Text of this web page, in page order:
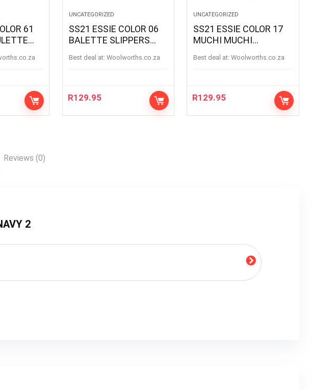
61
UNCATEGORIZED
SS21 ESSIE COLOR 06
BALETTE SLIPPERS
Best deal at: woolworths.co.za
R129.95
UNCATEGORIZED
SS21 ESSIE COLOR 17
MUCHI MUCHI
Best deal at: woolworths.co.za
R129.95
Reviews (0)
2